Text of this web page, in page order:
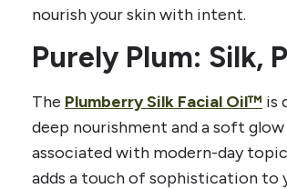
nourish your skin with intent.
Purely Plum: Silk,
The Plumberry Silk Facial Oil™ is
deep nourishment and a soft
associated with modern-day
adds a touch of sophistication to